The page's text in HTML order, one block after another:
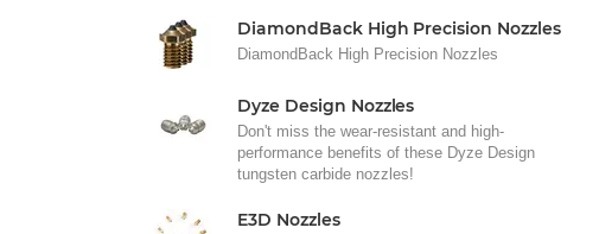
DiamondBack High Precision Nozzles
DiamondBack High Precision Nozzles
Dyze Design Nozzles
Don't miss the wear-resistant and high-
performance benefits of these Dyze Design
tungsten carbide nozzles!
E3D Nozzles